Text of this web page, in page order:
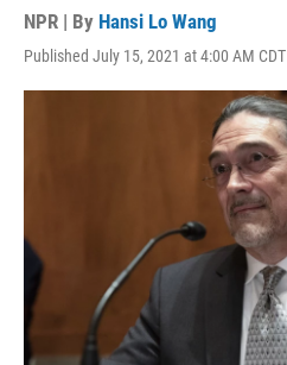
NPR | By Hansi Lo Wang
Published July 15, 2021 at 4:00 AM CDT